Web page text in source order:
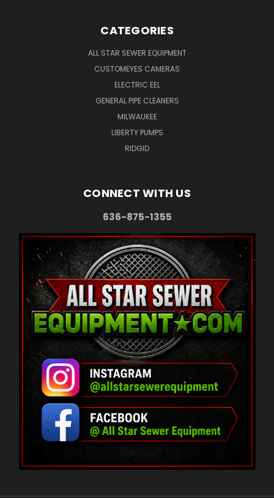
CATEGORIES
ALL STAR SEWER EQUIPMENT
CUSTOMEYES CAMERAS
ELECTRIC EEL
GENERAL PIPE CLEANERS
MILWAUKEE
LIBERTY PUMPS
RIDGID
CONNECT WITH US
636-875-1355